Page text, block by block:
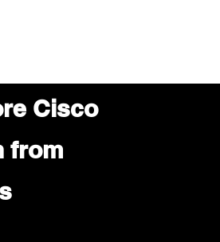
Cisco
from